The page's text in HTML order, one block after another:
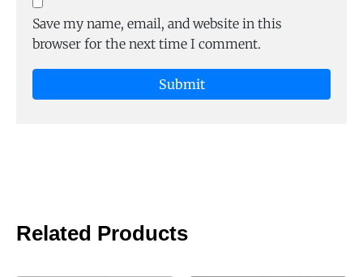
Save my name, email, and website in this
browser for the next time I comment.
Related Products